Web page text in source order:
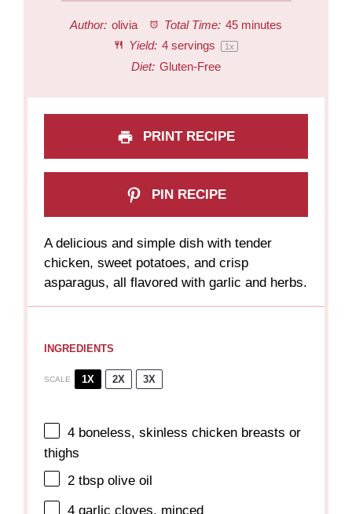
Author: olivia Total Time: 45 minutes
Yield: 4servings 1x
Diet: Gluten-Free
PRINT RECIPE
PIN RECIPE
A delicious and simple dish with tender
chicken, sweet potatoes, and crisp
asparagus, all flavored with garlic and herbs.
INGREDIENTS
SCALE 1X 2X 3X
4 boneless, skinless chicken breasts or
thighs
2 tbsp olive oil
4 garlic cloves, minced